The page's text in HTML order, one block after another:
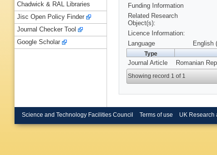
Funding Information
Related Research
Object(s):
Licence Information:
Language
English
Type
Journal Article Romanian
Showing record 1 of 1
Chadwick & RAL Libraries
Jisc Open Policy Finder
Journal Checker Tool
Google Scholar
Science and Technology Facilities Council Terms of use UK Research